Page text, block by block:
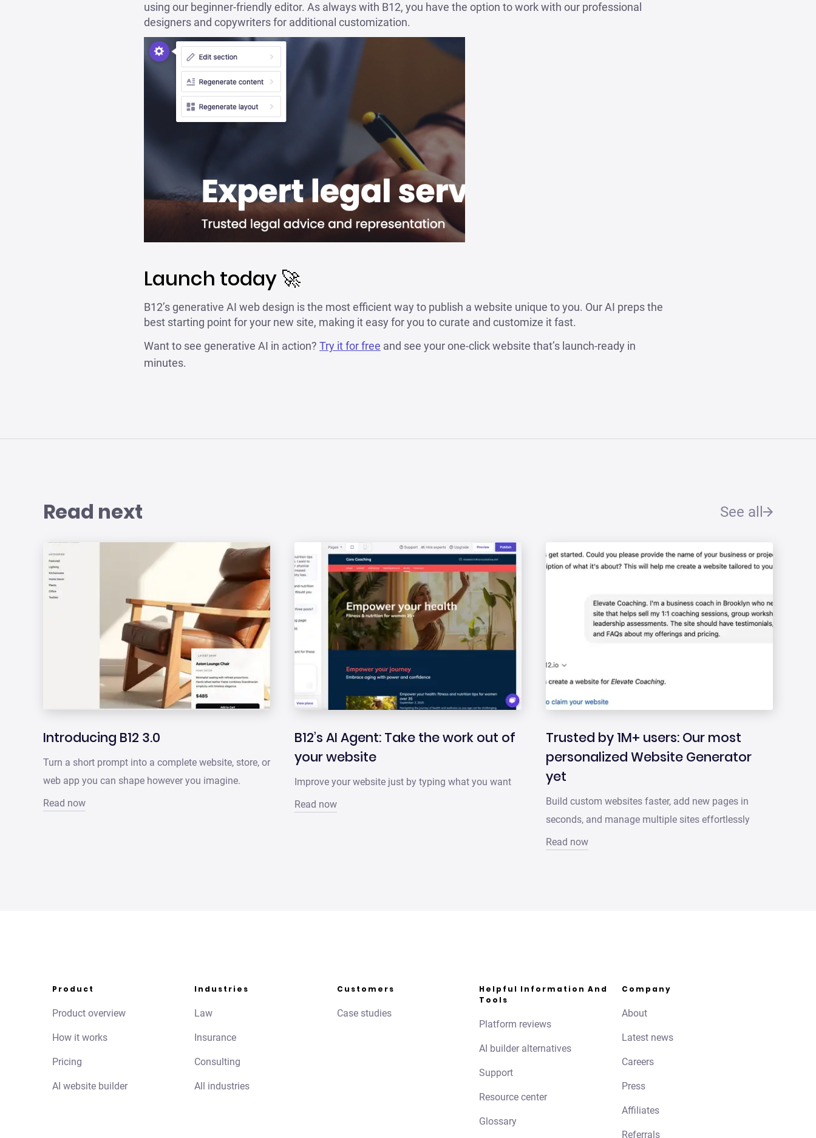
using our beginner-friendly editor. As always with B12, you have the option to work with our professional
designers and copywriters for additional customization.
Launch today 🚀
B12’s generative AI web design is the most efficient way to publish a website unique to you. Our AI preps the
best starting point for your new site, making it easy for you to curate and customize it fast.
Want to see generative AI in action? Try it for free and see your one-click website that’s launch-ready in
minutes.
Read next See all
Introducing B12 3.0
Turn a short prompt into a complete website, store, or
web app you can shape however you imagine.
Read now
B12’s AI Agent: Take the work out of
your website
Improve your website just by typing what you want
Read now
Trusted by 1M+ users: Our most
personalized Website Generator
yet
Build custom websites faster, add new pages in
seconds, and manage multiple sites effortlessly
Read now
Product
Product overview
How it works
Pricing
AI website builder
Industries
Law
Insurance
Consulting
All industries
Customers
Case studies
Helpful Information And
Tools
Platform reviews
AI builder alternatives
Support
Resource center
Glossary
Company
About
Latest news
Careers
Press
Affiliates
Referrals